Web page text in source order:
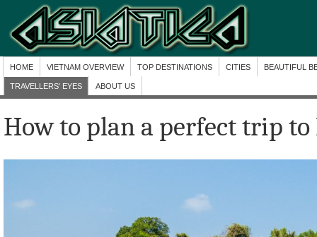
HOME VIETNAM OVERVIEW TOP DESTINATIONS CITIES BEAUTIFUL
TRAVELLERS' EYES ABOUT US
How to plan a perfect trip to